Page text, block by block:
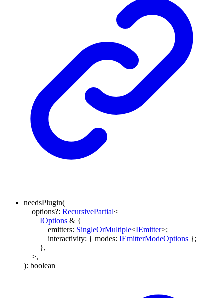
needsPlugin(
options?: RecursivePartial<
IOptions & {
emitters: SingleOrMultiple<IEmitter>;
interactivity: { modes: IEmitterModeOptions };
},
>,
): boolean